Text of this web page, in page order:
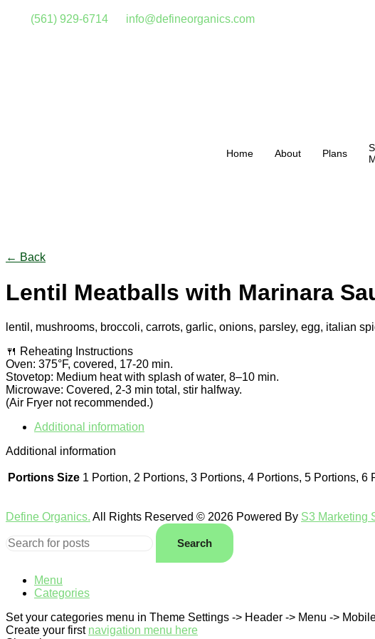
(561) 929-6714 info@defineorganics.com
Home About Plans
← Back
Lentil Meatballs with Marinara
lentil, mushrooms, broccoli, carrots, garlic, onions, parsley, egg, italian
🍴 Reheating Instructions
Oven: 375°F, covered, 17-20 min.
Stovetop: Medium heat with splash of water, 8–10 min.
Microwave: Covered, 2-3 min total, stir halfway.
(Air Fryer not recommended.)
Additional information
Additional information
Portions Size 1 Portion, 2 Portions, 3 Portions, 4 Portions, 5 Portions, 6
Define Organics. All Rights Reserved © 2026 Powered By S3 Marketing
Search
Menu
Categories
Set your categories menu in Theme Settings -> Header -> Menu ->
Create your first navigation menu here